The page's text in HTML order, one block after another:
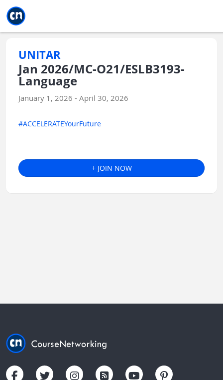
UNITAR
Jan 2026/MC-O21/ESLB3193-
Language
January 1, 2026 - April 30, 2026
#ACCELERATEYourFuture
+ JOIN NOW